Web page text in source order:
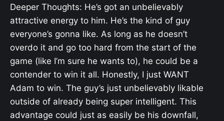
Deeper Thoughts: He’s got an unbelievably
attractive energy to him. He’s the kind of guy
everyone’s gonna like. As long as he doesn’t
overdo it and go too hard from the start of the
game (like I’m sure he wants to), he could be a
contender to win it all. Honestly, I just WANT
Adam to win. The guy’s just unbelievably likable
outside of already being super intelligent. This
advantage could just as easily be his downfall,